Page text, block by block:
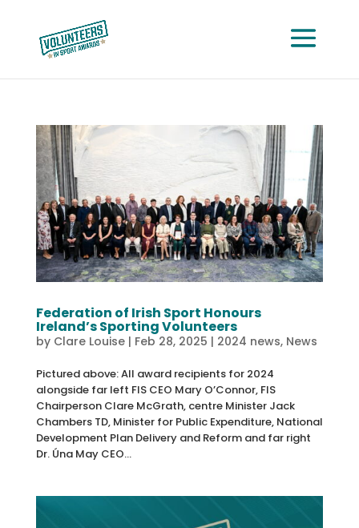
Federation of Irish Sport Honours
Ireland’s Sporting Volunteers
by Clare Louise| Feb 28, 2025 | 2024 news, News
Pictured above: All award recipients for 2024
alongside far left FIS CEO Mary O’Connor, FIS
Chairperson Clare McGrath, centre Minister Jack
Chambers TD, Minister for Public Expenditure, National
Development Plan Delivery and Reform and far right
Dr. Úna May CEO...